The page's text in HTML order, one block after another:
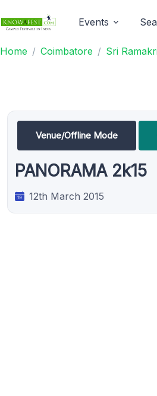
Events
Home Coimbatore Sri
Venue/Offline Mode
PANORAMA 2k15
12th March 2015